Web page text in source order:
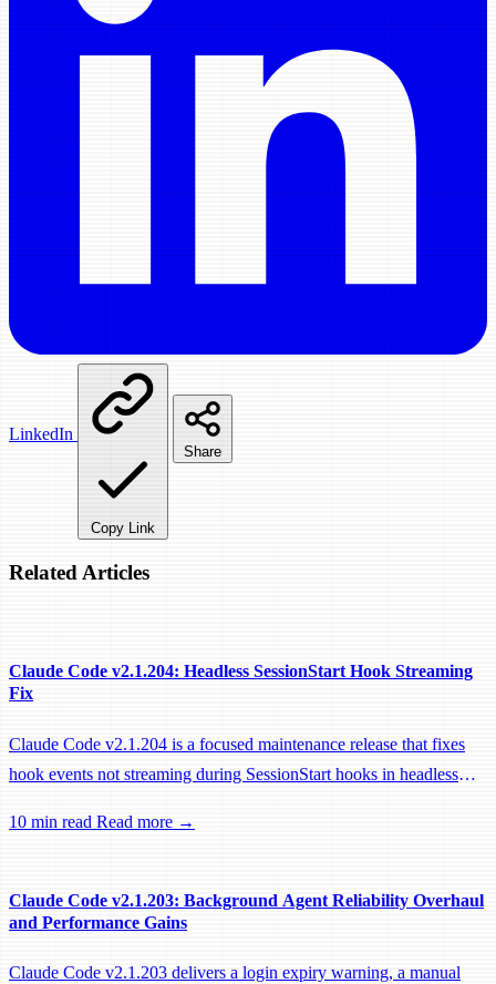
LinkedIn
Copy Link
Share
Related Articles
Claude Code v2.1.204: Headless SessionStart Hook Streaming
Fix
Claude Code v2.1.204 is a focused maintenance release that fixes
hook events not streaming during SessionStart hooks in headless
hook.
10 min read Read more →
Claude Code v2.1.203: Background Agent Reliability Overhaul
and Performance Gains
Claude Code v2.1.203 delivers a login expiry warning, a manual